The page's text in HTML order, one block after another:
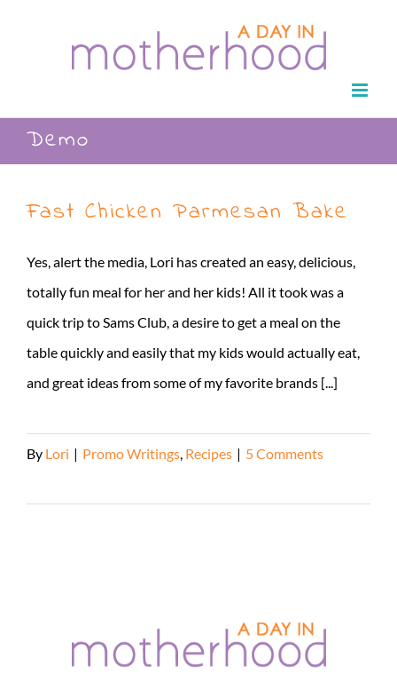
Demo
Fast Chicken Parmesan Bake
Yes, alert the media, Lori has created an easy, delicious,
totally fun meal for her and her kids! All it took was a
quick trip to Sams Club, a desire to get a meal on the
table quickly and easily that my kids would actually eat,
and great ideas from some of my favorite brands [...]
By Lori | Promo Writings Recipes | 5 Comments